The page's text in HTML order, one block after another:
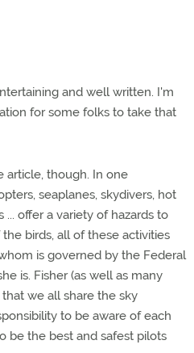
and well written. I'm
for some folks to take that
article, though. In one
seaplanes, skydivers, hot
... offer a variety of hazards to
birds, all of these activities
is governed by the Federal
is. Fisher (as well as many
we all share the sky
to be aware of each
be the best and safest pilots